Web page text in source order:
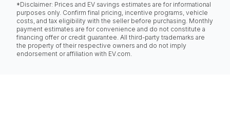
*Disclaimer: Prices and EV savings estimates are for informational
purposes only. Confirm final pricing, incentive programs, vehicle
costs, and tax eligibility with the seller before purchasing. Monthly
payment estimates are for convenience and do not constitute a
financing offer or credit guarantee. All third-party trademarks are
the property of their respective owners and do not imply
endorsement or affiliation with EV.com.